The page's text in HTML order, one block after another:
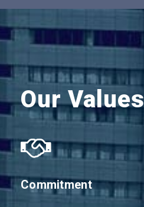
Our Values
Commitment